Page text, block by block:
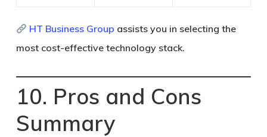
HT Business Group assists you in selecting the
most cost-effective technology stack.
10. Pros and Cons
Summary